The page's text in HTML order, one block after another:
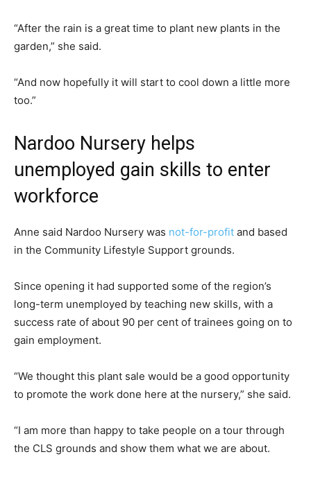
“After the rain is a great time to plant new plants in the
garden,” she said.
“And now hopefully it will start to cool down a little more
too.”
Nardoo Nursery helps
unemployed gain skills to enter
workforce
Anne said Nardoo Nursery was not-for-profit and based
in the Community Lifestyle Support grounds.
Since opening it had supported some of the region’s
long-term unemployed by teaching new skills, with a
success rate of about 90 per cent of trainees going on to
gain employment.
“We thought this plant sale would be a good opportunity
to promote the work done here at the nursery,” she said.
“I am more than happy to take people on a tour through
the CLS grounds and show them what we are about.